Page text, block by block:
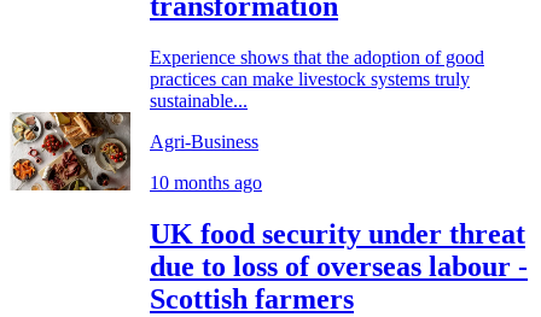
transformation
Experience shows that the adoption of good
practices can make livestock systems truly
sustainable...
Agri-Business
10 months ago
UK food security under threat
due to loss of overseas labour -
Scottish farmers